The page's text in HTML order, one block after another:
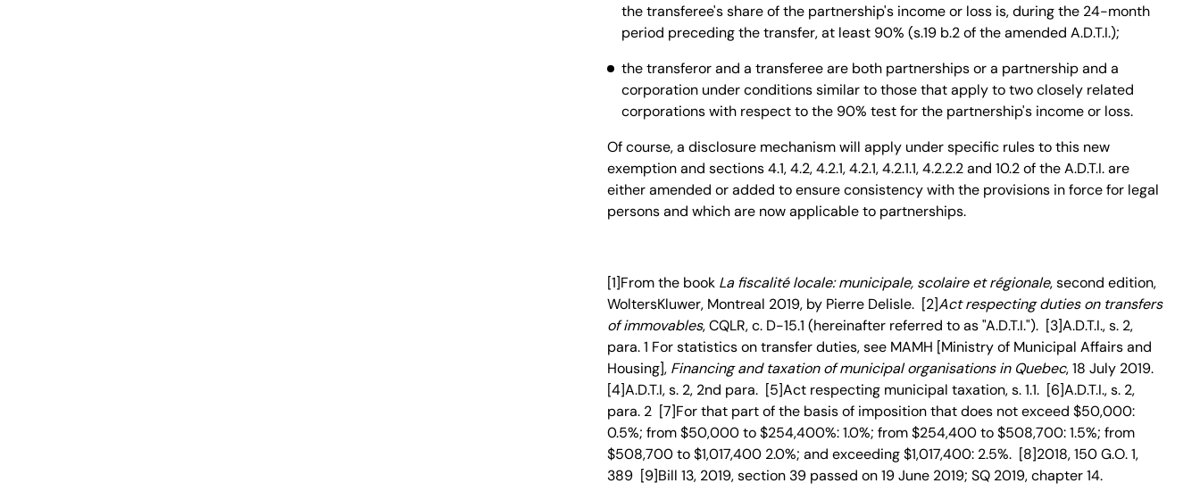
the transferee's share of the partnership's income or loss is, during the 24-month
period preceding the transfer, at least 90% (s.19 b.2 of the amended A.D.T.I.);
the transferor and a transferee are both partnerships or a partnership and a
corporation under conditions similar to those that apply to two closely related
corporations with respect to the 90% test for the partnership's income or loss.
Of course, a disclosure mechanism will apply under specific rules to this new
exemption and sections 4.1, 4.2, 4.2.1, 4.2.1, 4.2.1.1, 4.2.2.2 and 10.2 of the A.D.T.I. are
either amended or added to ensure consistency with the provisions in force for legal
persons and which are now applicable to partnerships.
[1]From the book La fiscalité locale: municipale, scolaire et régionale, second edition,
WoltersKluwer, Montreal 2019, by Pierre Delisle. [2]Act respecting duties on transfers
of immovables, CQLR, c. D-15.1 (hereinafter referred to as "A.D.T.I."). [3]A.D.T.I., s. 2,
para. 1 For statistics on transfer duties, see MAMH [Ministry of Municipal Affairs and
Housing], Financing and taxation of municipal organisations in Quebec, 18 July 2019.
[4]A.D.T.I, s. 2, 2nd para. [5]Act respecting municipal taxation, s. 1.1. [6]A.D.T.I., s. 2,
para. 2 [7]For that part of the basis of imposition that does not exceed $50,000:
0.5%; from $50,000 to $254,400%: 1.0%; from $254,400 to $508,700: 1.5%; from
$508,700 to $1,017,400 2.0%; and exceeding $1,017,400: 2.5%. [8]2018, 150 G.O. 1,
389 [9]Bill 13, 2019, section 39 passed on 19 June 2019; SQ 2019, chapter 14.